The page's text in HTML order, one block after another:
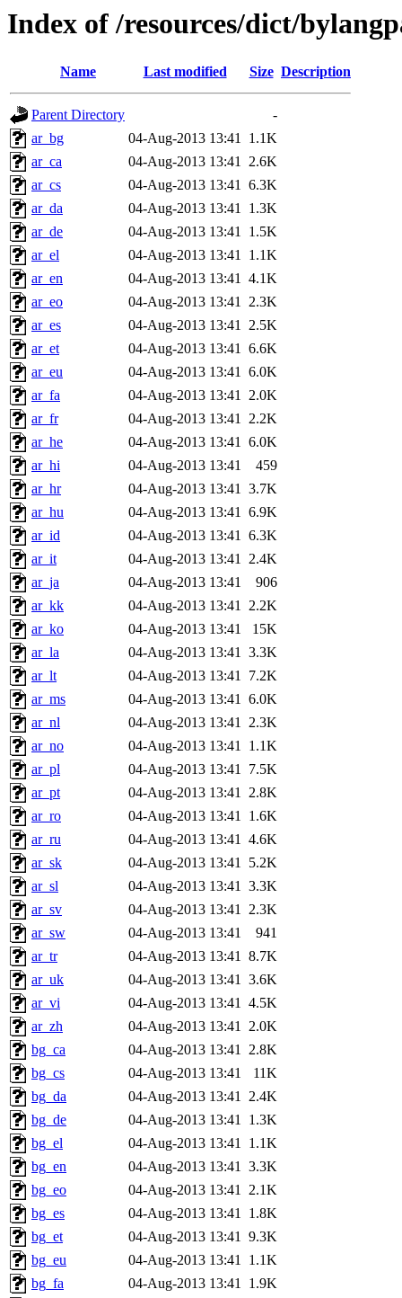
Index of /resources/dict/
Name Last modified Size Description
Parent Directory
-
ar_bg
04-Aug-2013 13:41 1.1K
ar_ca
04-Aug-2013 13:41 2.6K
ar_cs
04-Aug-2013 13:41 6.3K
ar_da
04-Aug-2013 13:41 1.3K
ar_de
04-Aug-2013 13:41 1.5K
ar_el
04-Aug-2013 13:41 1.1K
ar_en
04-Aug-2013 13:41 4.1K
ar_eo
04-Aug-2013 13:41 2.3K
ar_es
04-Aug-2013 13:41 2.5K
ar_et
04-Aug-2013 13:41 6.6K
ar_eu
04-Aug-2013 13:41 6.0K
ar_fa
04-Aug-2013 13:41 2.0K
ar_fr
04-Aug-2013 13:41 2.2K
ar_he
04-Aug-2013 13:41 6.0K
ar_hi
04-Aug-2013 13:41
459
ar_hr
04-Aug-2013 13:41 3.7K
ar_hu
04-Aug-2013 13:41 6.9K
ar_id
04-Aug-2013 13:41 6.3K
ar_it
04-Aug-2013 13:41 2.4K
ar_ja
04-Aug-2013 13:41
906
ar_kk
04-Aug-2013 13:41 2.2K
ar_ko
04-Aug-2013 13:41
15K
ar_la
04-Aug-2013 13:41 3.3K
ar_lt
04-Aug-2013 13:41 7.2K
ar_ms
04-Aug-2013 13:41 6.0K
ar_nl
04-Aug-2013 13:41 2.3K
ar_no
04-Aug-2013 13:41 1.1K
ar_pl
04-Aug-2013 13:41 7.5K
ar_pt
04-Aug-2013 13:41 2.8K
ar_ro
04-Aug-2013 13:41 1.6K
ar_ru
04-Aug-2013 13:41 4.6K
ar_sk
04-Aug-2013 13:41 5.2K
ar_sl
04-Aug-2013 13:41 3.3K
ar_sv
04-Aug-2013 13:41 2.3K
ar_sw
04-Aug-2013 13:41
941
ar_tr
04-Aug-2013 13:41 8.7K
ar_uk
04-Aug-2013 13:41 3.6K
ar_vi
04-Aug-2013 13:41 4.5K
ar_zh
04-Aug-2013 13:41 2.0K
bg_ca
04-Aug-2013 13:41 2.8K
bg_cs
04-Aug-2013 13:41
11K
bg_da
04-Aug-2013 13:41 2.4K
bg_de
04-Aug-2013 13:41 1.3K
bg_el
04-Aug-2013 13:41 1.1K
bg_en
04-Aug-2013 13:41 3.3K
bg_eo
04-Aug-2013 13:41 2.1K
bg_es
04-Aug-2013 13:41 1.8K
bg_et
04-Aug-2013 13:41 9.3K
bg_eu
04-Aug-2013 13:41 1.1K
bg_fa
04-Aug-2013 13:41 1.9K